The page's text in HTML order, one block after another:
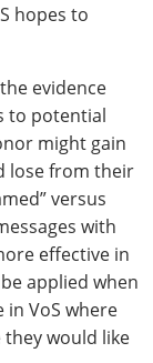
hopes to
evidence
to potential
might gain
lose from their
versus
with
effective in
applied when
VoS where
would like